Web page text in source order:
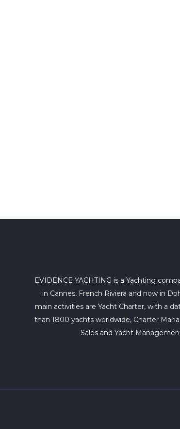
EVIDENCE YACHTING is a Yachting
in Cannes, French Riviera and now in
main activities are Yacht Charter, with a
than 1800 yachts worldwide, Charter
Sales and Yacht